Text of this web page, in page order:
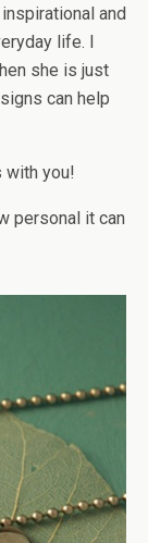
and
life. I
she is just
can help
with you!
personal it can